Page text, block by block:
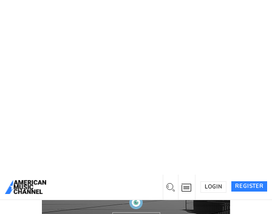
REGISTER
LOGIN